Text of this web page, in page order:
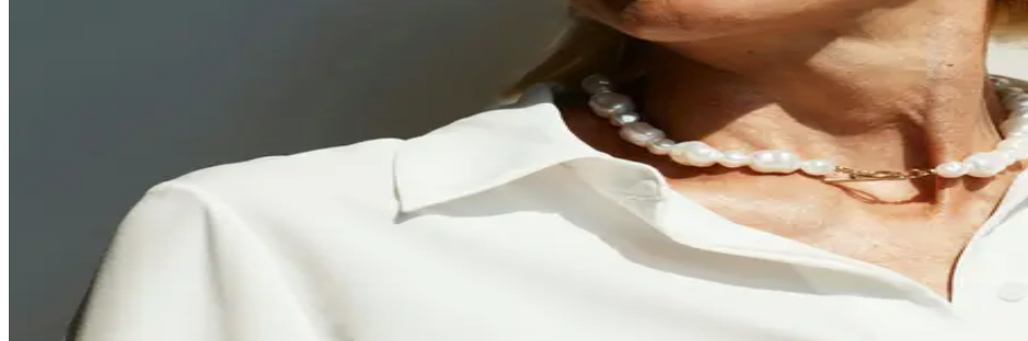
Finally, a doctor that asks why — not
Proactive care from clinicians who are trained to uncover the root cause of complex conditions. Resolve your symptoms and start feeling